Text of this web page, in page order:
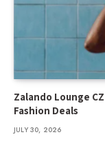
Zalando Lounge
Fashion Deals
JULY 30, 2026